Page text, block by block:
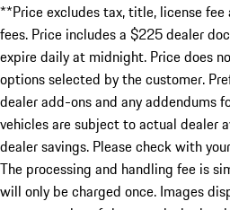
**Price excludes tax, title, license
fees. Price includes a $225 dealer
expire daily at midnight. Price does
options selected by the customer.
dealer add-ons and any addendums
vehicles are subject to actual dealer
dealer savings. Please check with
The processing and handling fee is
will only be charged once. Images